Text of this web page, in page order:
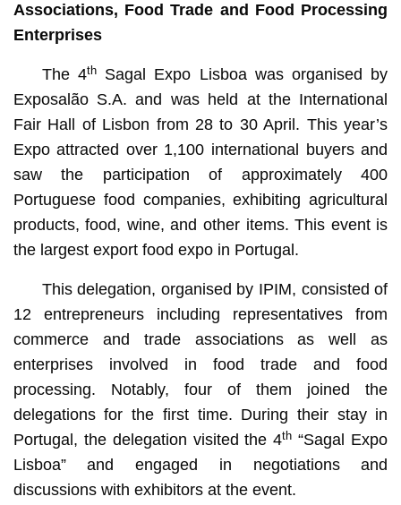
Associations, Food Trade and Food Processing
Enterprises
The 4th
Sagal Expo Lisboa was organised by
Exposalão S.A. and was held at the International
Fair Hall of Lisbon from 28 to 30 April. This year’s
Expo attracted over 1,100 international buyers and
saw the participation of approximately 400
Portuguese food companies, exhibiting agricultural
products, food, wine, and other items. This event is
the largest export food expo in Portugal.
This delegation, organised by IPIM, consisted of
12 entrepreneurs including representatives from
commerce and trade associations as well as
enterprises involved in food trade and food
processing. Notably, four of them joined the
delegations for the first time. During their stay in
Portugal, the delegation visited the 4th “Sagal Expo
Lisboa” and engaged in negotiations and
discussions with exhibitors at the event.